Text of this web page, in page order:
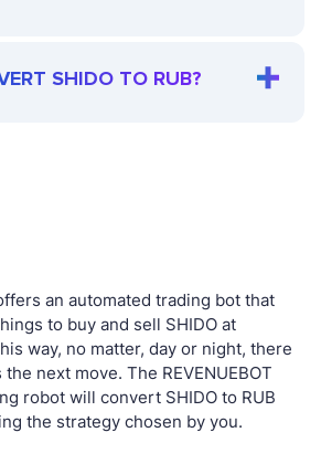
SHIDO TO RUB?
an automated trading bot that
to buy and sell SHIDO at
way, no matter, day or night, there
next move. The REVENUEBOT
robot will convert SHIDO to RUB
the strategy chosen by you.